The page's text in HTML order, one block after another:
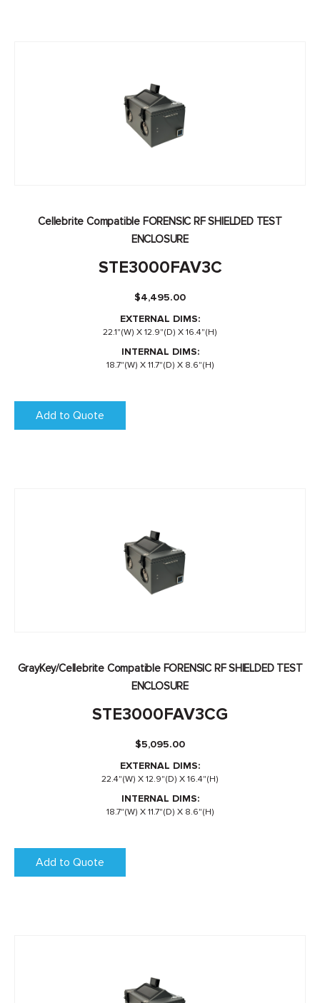
Cellebrite Compatible FORENSIC RF SHIELDED TEST
ENCLOSURE
STE3000FAV3C
$4,495.00
EXTERNAL DIMS:
22.1"(W) X 12.9"(D) X 16.4"(H)
INTERNAL DIMS:
18.7"(W) X 11.7"(D) X 8.6"(H)
Add to Quote
GrayKey/Cellebrite Compatible FORENSIC RF SHIELDED TEST
ENCLOSURE
STE3000FAV3CG
$5,095.00
EXTERNAL DIMS:
22.4"(W) X 12.9"(D) X 16.4"(H)
INTERNAL DIMS:
18.7"(W) X 11.7"(D) X 8.6"(H)
Add to Quote